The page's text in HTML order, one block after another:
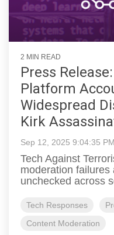
2 MIN READ
Press
Platform
Widespread
Kirk
Sep 12, 2025 9:04:35 PM
Tech Against
moderation
unchecked across
Tech Responses
Content Moderation